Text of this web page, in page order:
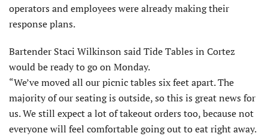
operators and employees were already making their
response plans.
Bartender Staci Wilkinson said Tide Tables in Cortez
would be ready to go on Monday.
“We’ve moved all our picnic tables six feet apart. The
majority of our seating is outside, so this is great news for
us. We still expect a lot of takeout orders too, because not
everyone will feel comfortable going out to eat right away.